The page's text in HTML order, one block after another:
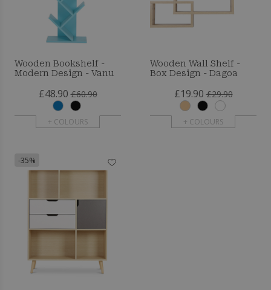
Wooden Bookshelf -
Modern Design - Vanu
£48.90 £60.90
+ COLOURS
Wooden Wall Shelf -
Box Design - Dagoa
£19.90 £29.90
+ COLOURS
-35%